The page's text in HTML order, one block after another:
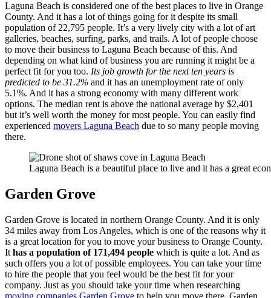
Laguna Beach is considered one of the best places to live in Orange
County. And it has a lot of things going for it despite its small
population of 22,795 people. It’s a very lively city with a lot of art
galleries, beaches, surfing, parks, and trails. A lot of people choose
to move their business to Laguna Beach because of this. And
depending on what kind of business you are running it might be a
perfect fit for you too. Its job growth for the next ten years is
predicted to be 31.2% and it has an unemployment rate of only
5.1%. And it has a strong economy with many different work
options. The median rent is above the national average by $2,401
but it’s well worth the money for most people. You can easily find
experienced movers Laguna Beach due to so many people moving
there.
Laguna Beach is a beautiful place to live and it has a great
Garden Grove
Garden Grove is located in northern Orange County. And it is only
34 miles away from Los Angeles, which is one of the reasons why it
is a great location for you to move your business to Orange County.
It has a population of 171,494 people which is quite a lot. And as
such offers you a lot of possible employees. You can take your time
to hire the people that you feel would be the best fit for your
company. Just as you should take your time when researching
moving companies Garden Grove to help you move there. Garden